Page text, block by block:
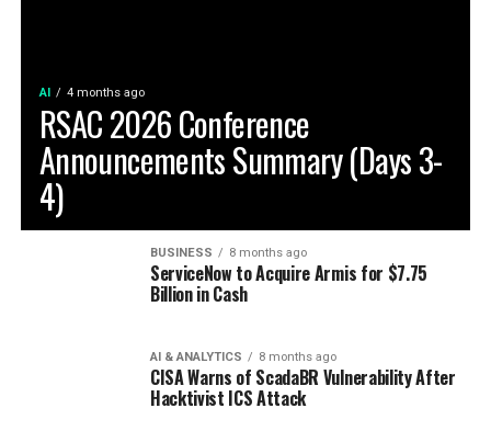
AI 4 months ago
RSAC 2026 Conference
Announcements Summary (Days 3-
4)
BUSINESS 8 months ago
ServiceNow to Acquire Armis for $7.75
Billion in Cash
AI & ANALYTICS 8 months ago
CISA Warns of ScadaBR Vulnerability After
Hacktivist ICS Attack